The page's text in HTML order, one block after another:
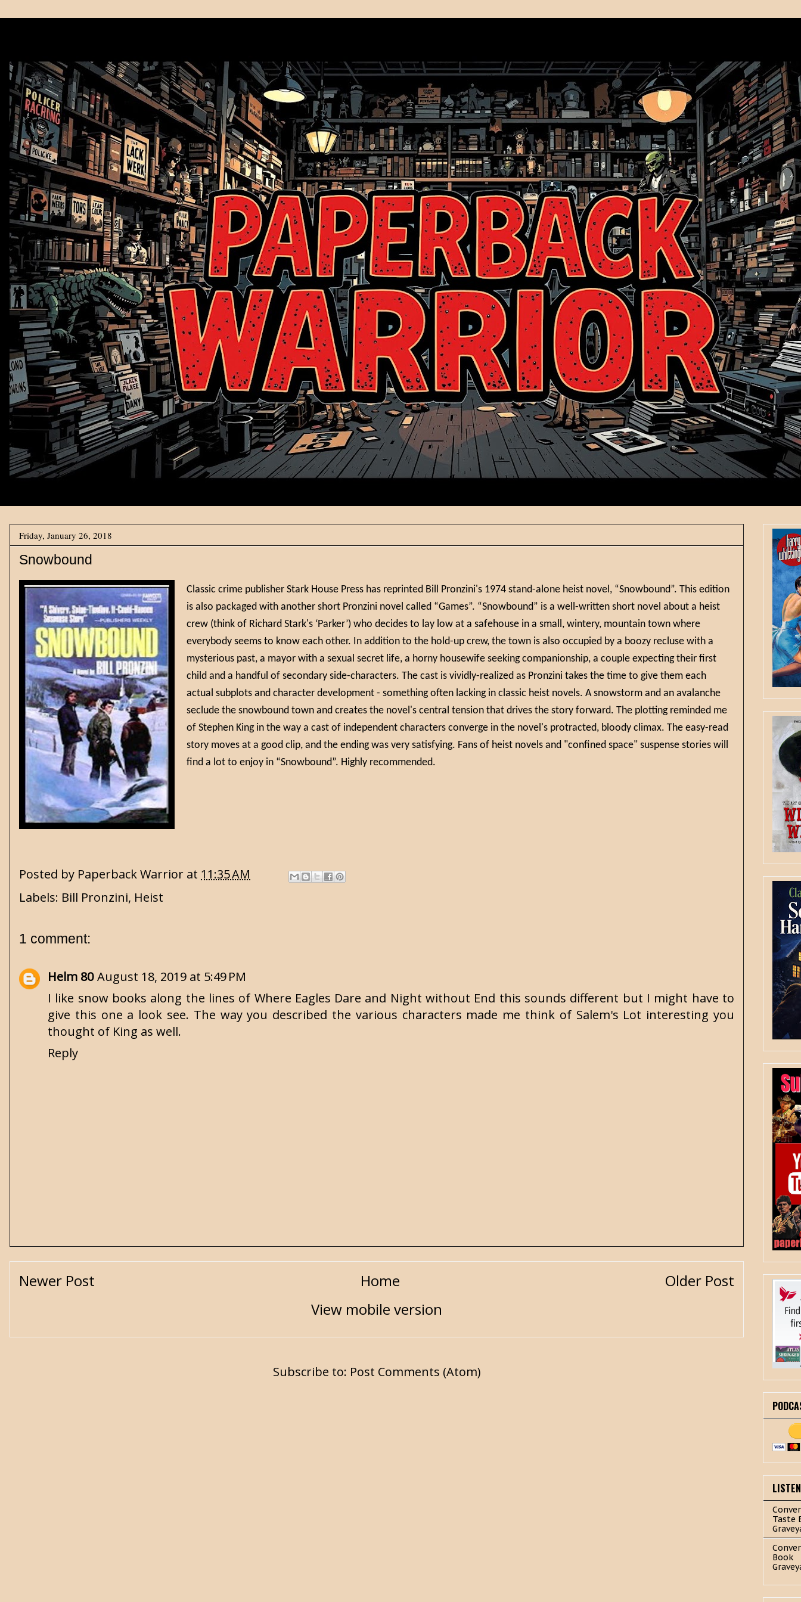
Friday, January 26, 2018
Snowbound
Classic crime publisher Stark House Press has reprinted Bill Pronzini's 1974 stand-alone heist novel, “Snowbound”. This edition
is also packaged with another short Pronzini novel called “Games”. “Snowbound” is a well-written short novel about a heist
crew (think of Richard Stark's ‘Parker’) who decides to lay low at a safehouse in a small, wintery, mountain town where
everybody seems to know each other. In addition to the hold-up crew, the town is also occupied by a boozy recluse with a
mysterious past, a mayor with a sexual secret life, a horny housewife seeking companionship, a couple expecting their first
child and a handful of secondary side-characters. The cast is vividly-realized as Pronzini takes the time to give them each
actual subplots and character development - something often lacking in classic heist novels. A snowstorm and an avalanche
seclude the snowbound town and creates the novel's central tension that drives the story forward. The plotting reminded me
of Stephen King in the way a cast of independent characters converge in the novel's protracted, bloody climax. The easy-read
story moves at a good clip, and the ending was very satisfying. Fans of heist novels and "confined space" suspense stories will
find a lot to enjoy in “Snowbound”. Highly recommended.
Posted by Paperback Warrior at 11:35 AM
Labels: Bill Pronzini, Heist
1 comment:
Helm 80 August 18, 2019 at 5:49 PM
I like snow books along the lines of Where Eagles Dare and Night without End this sounds different but I might have to
give this one a look see. The way you described the various characters made me think of Salem's Lot interesting you
thought of King as well.
Reply
Newer Post Older Post
Home
View mobile version
Subscribe to: Post Comments (Atom)
Taste
Book